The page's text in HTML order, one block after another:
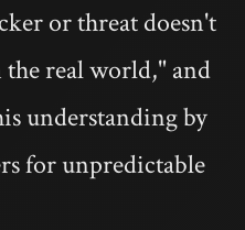
or threat doesn't
real world," and
understanding by
for unpredictable